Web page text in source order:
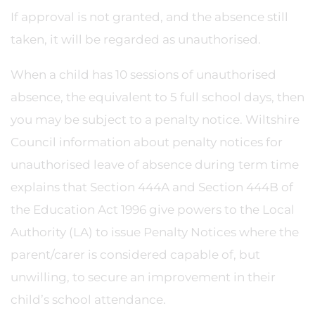
If approval is not granted, and the absence still
taken, it will be regarded as unauthorised.
When a child has 10 sessions of unauthorised
absence, the equivalent to 5 full school days, then
you may be subject to a penalty notice. Wiltshire
Council information about penalty notices for
unauthorised leave of absence during term time
explains that Section 444A and Section 444B of
the Education Act 1996 give powers to the Local
Authority (LA) to issue Penalty Notices where the
parent/carer is considered capable of, but
unwilling, to secure an improvement in their
child’s school attendance.